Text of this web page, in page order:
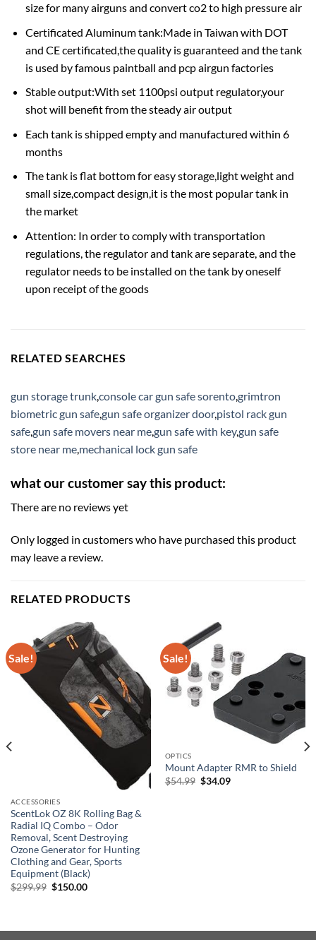
size for many airguns and convert co2 to high pressure air
Certificated Aluminum tank:Made in Taiwan with DOT
and CE certificated,the quality is guaranteed and the tank
is used by famous paintball and pcp airgun factories
Stable output:With set 1100psi output regulator,your
shot will benefit from the steady air output
Each tank is shipped empty and manufactured within 6
months
The tank is flat bottom for easy storage,light weight and
small size,compact design,it is the most popular tank in
the market
Attention: In order to comply with transportation
regulations, the regulator and tank are separate, and the
regulator needs to be installed on the tank by oneself
upon receipt of the goods
RELATED SEARCHES
gun storage trunkconsole car gun safe sorentogrimtron
biometric gun safegun safe organizer door,pistol rack gun
safegun safe movers near megun safe with key,gun safe
store near me mechanical lock gun safe
what our customer say this product:
There are no reviews yet
Only logged in customers who have purchased this product
may leave a review.
RELATED PRODUCTS
Sale!
ACCESSORIES
ScentLok OZ 8K Rolling Bag &
Radial IQ Combo – Odor
Removal, Scent Destroying
Ozone Generator for Hunting
Clothing and Gear, Sports
Equipment (Black)
$299.99 Original
price
$150.00Current
Sale!
OPTICS
Mount Adapter RMR to Shield
$54.99 Original
$34.09Current